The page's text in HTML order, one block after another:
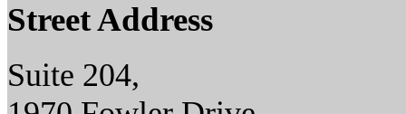
Street Address
Suite 204,